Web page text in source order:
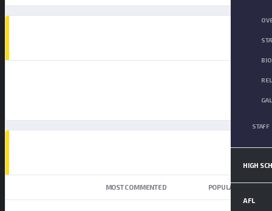
STAFF
HIGH
AFL
MOST COMMENTED POPULAR